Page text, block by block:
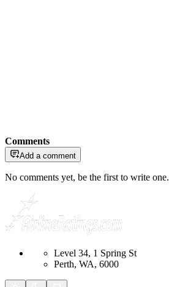
Comments
Add a comment
No comments yet, be the first to write one.
Level 34, 1 Spring St
Perth, WA, 6000